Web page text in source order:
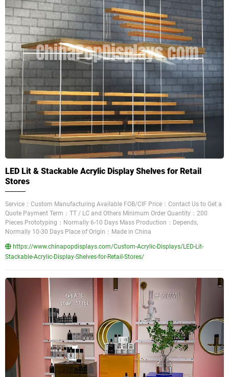
LED Lit & Stackable Acrylic Display Shelves for Retail
Stores
Service：Custom Manufacturing Available FOB/CIF Price：Contact Us to Get a
Quote Payment Term：TT / LC and Others Minimum Order Quantity：200
Pieces Prototyping：Normally 6-10 Days Mass Production：Depends,
Normally 10-30 Days Place of Origin：Made in China
https://www.chinapopdisplays.com/Custom-Acrylic-Displays/LED-Lit-
Stackable-Acrylic-Display-Shelves-for-Retail-Stores/